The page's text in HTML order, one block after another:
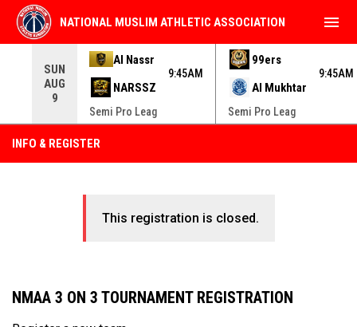
Use your left and right arrow keys to move from game to
SUN
AUG
9
Al Nassr
NARSSZ
9:45AM
Semi Pro Leag
99ers
Al Mukhtar
9:45AM
Semi Pro Leag
NATIONAL MUSLIM ATHLETIC ASSOCIATION menu
INFO & REGISTER
This registration is closed.
NMAA 3 ON 3 TOURNAMENT REGISTRATION